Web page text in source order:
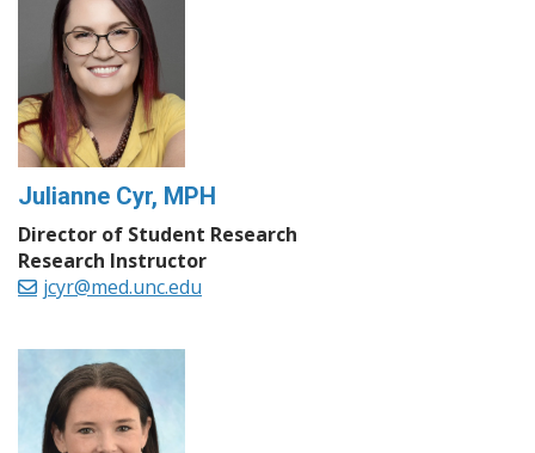
Julianne Cyr, MPH
Director of Student Research
Research Instructor
jcyr@med.unc.edu